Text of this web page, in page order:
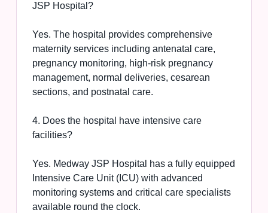
JSP Hospital?
Yes. The hospital provides comprehensive
maternity services including antenatal care,
pregnancy monitoring, high-risk pregnancy
management, normal deliveries, cesarean
sections, and postnatal care.
4. Does the hospital have intensive care
facilities?
Yes. Medway JSP Hospital has a fully equipped
Intensive Care Unit (ICU) with advanced
monitoring systems and critical care specialists
available round the clock.